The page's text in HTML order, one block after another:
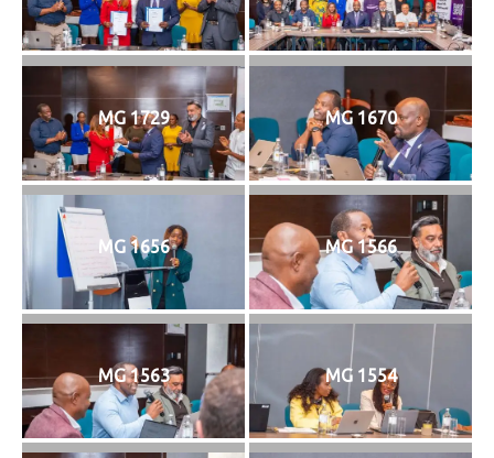
MG 1729 MG 1670
MG 1656 MG 1566
MG 1563 MG 1554